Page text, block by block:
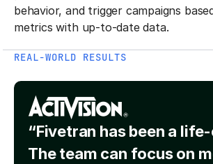
behavior, and trigger campaigns
metrics with up-to-date data.
REAL-WORLD RESULTS
“Fivetran has been a
The team can focus on